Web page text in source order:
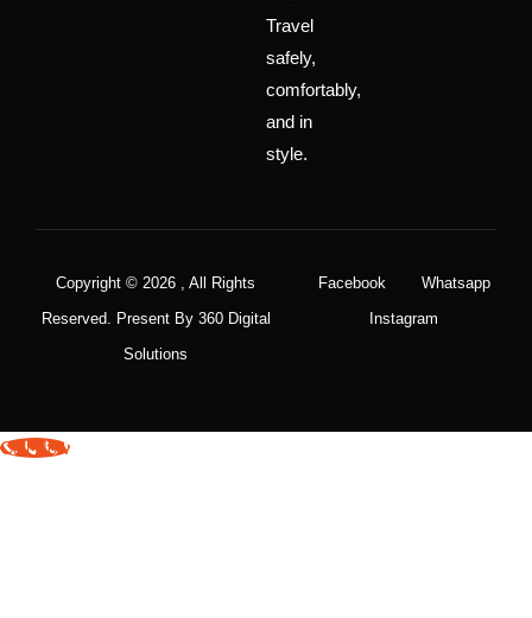
Travel
safely,
comfortably,
and in
style.
Copyright © 2026 , All Rights
Reserved. Present By 360 Digital
Solutions
Facebook
Whatsapp
Instagram
Call Now